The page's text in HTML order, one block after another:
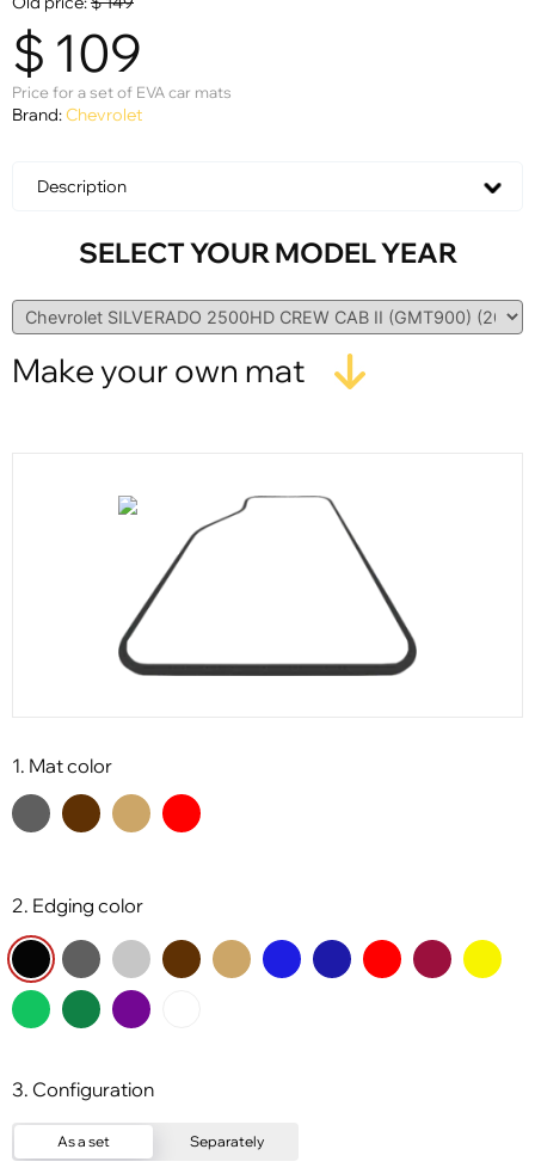
$ 109
Price for a set of EVA car mats
Brand:Chevrolet
Description
SELECT YOUR MODEL YEAR
Make your own mat
1. Mat color
2. Edging color
3. Configuration
As a set Separately